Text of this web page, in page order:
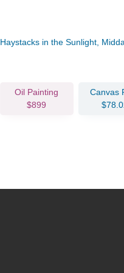
Haystacks in the Sunlight,
Oil Painting
$899
Canvas